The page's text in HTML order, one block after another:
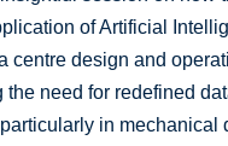
of Artificial
centre design and
the need for redefined
in mechanical